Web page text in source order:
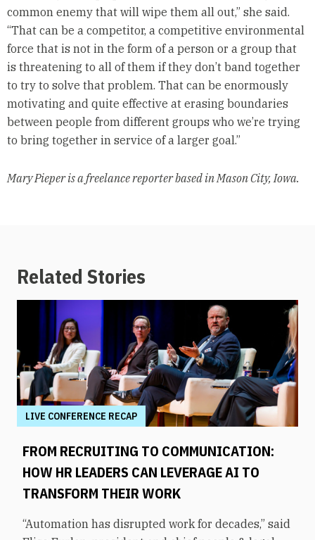
common enemy that will wipe them all out,” she said.
“That can be a competitor, a competitive environmental
force that is not in the form of a person or a group that
is threatening to all of them if they don’t band together
to try to solve that problem. That can be enormously
motivating and quite effective at erasing boundaries
between people from different groups who we’re trying
to bring together in service of a larger goal.”
Mary Pieper is a freelance reporter based in Mason City, Iowa.
Related Stories
LIVE CONFERENCE RECAP
FROM RECRUITING TO COMMUNICATION:
HOW HR LEADERS CAN LEVERAGE AI TO
TRANSFORM THEIR WORK
“Automation has disrupted work for decades,” said